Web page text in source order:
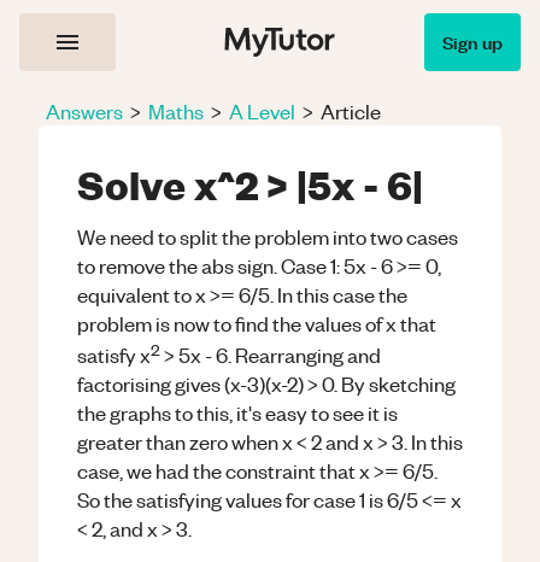
Sign up
Answers > Maths > A Level > Article
Solve x^2 > |5x - 6|
We need to split the problem into two cases
to remove the abs sign. Case 1: 5x - 6 >= 0,
equivalent to x >= 6/5. In this case the
problem is now to find the values of x that
satisfy x2> 5x - 6. Rearranging and
factorising gives (x-3)(x-2) > 0. By sketching
the graphs to this, it's easy to see it is
greater than zero when x < 2 and x > 3. In this
case, we had the constraint that x >= 6/5.
So the satisfying values for case 1 is 6/5 <= x
< 2, and x > 3.